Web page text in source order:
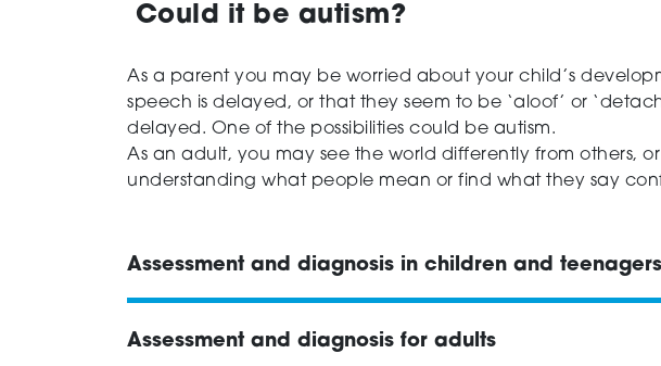
Could it be autism?
As a parent you may be worried about your child’s
speech is delayed, or that they seem to be ‘aloof’ or
delayed. One of the possibilities could be autism.
As an adult, you may see the world differently from others,
understanding what people mean or find what they say
Assessment and diagnosis in children and teenagers
Assessment and diagnosis for adults